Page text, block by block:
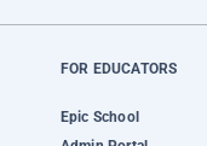
FOR EDUCATORS
Epic School